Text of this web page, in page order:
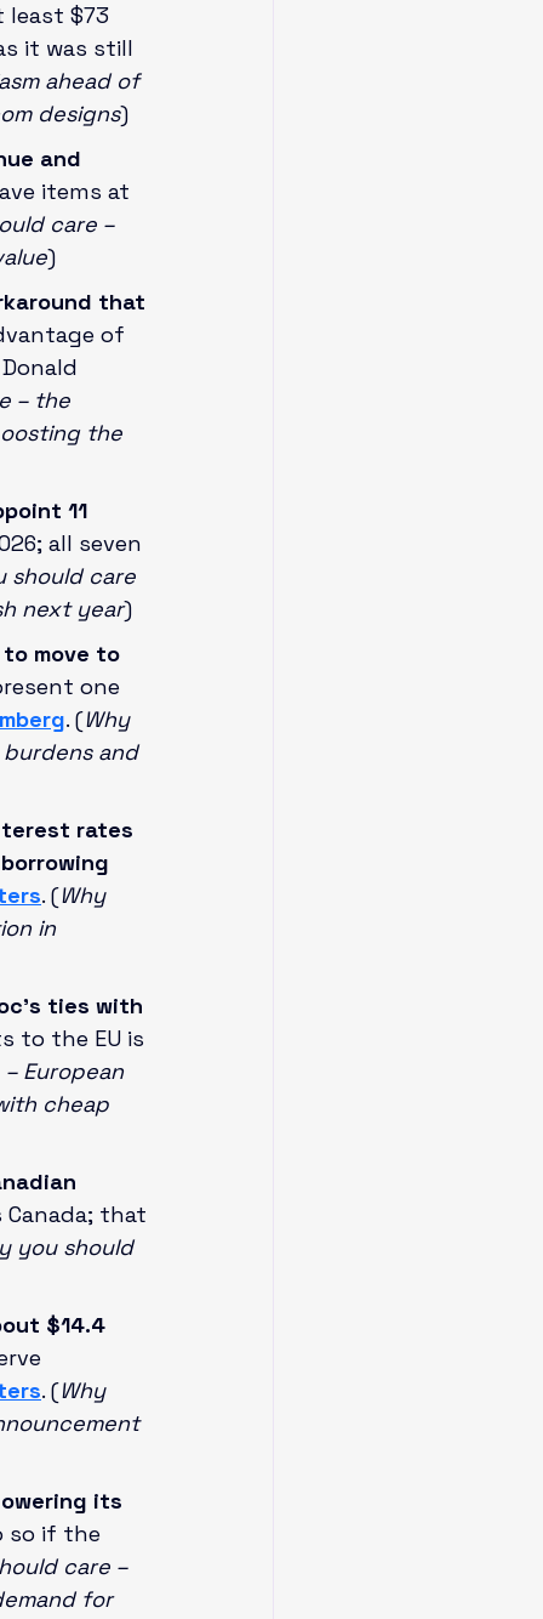
least $73
it was still
ahead of
designs)
and
items at
care –
)
that
of
– the
the
11
all seven
should care
next year)
move to
one
. (Why
and
rates
. (Why
in
ties with
to the EU is
European
cheap
that
you should
$14.4
. (Why
its
so if the
care –
for